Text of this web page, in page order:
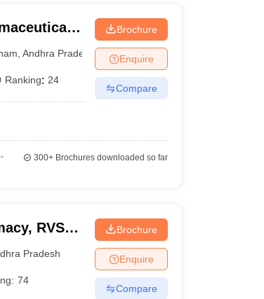
,Andhra Pradesh
Ranking: 24
Brochure
Enquire
Compare
300+Brochures downloaded so far
RVS
Pradesh
74
Brochure
Enquire
Compare